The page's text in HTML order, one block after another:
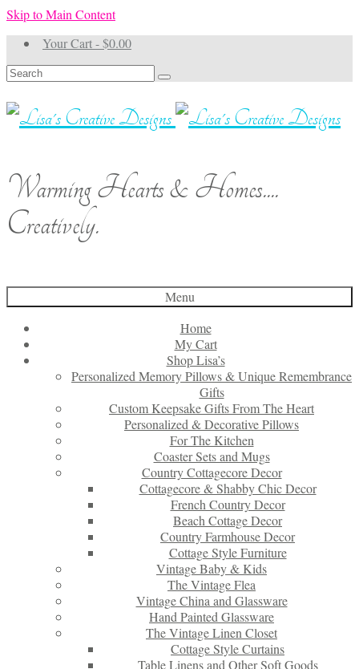
Skip to Main Content
Your Cart-$0.00
Search
for:
Warming Hearts & Homes....
Creatively.
Menu
Home
My Cart
Shop Lisa’s
Personalized Memory Pillows & Unique Remembrance
Gifts
Custom Keepsake Gifts From The Heart
Personalized & Decorative Pillows
For The Kitchen
Coaster Sets and Mugs
Country Cottagecore Decor
Cottagecore & Shabby Chic Decor
French Country Decor
Beach Cottage Decor
Country Farmhouse Decor
Cottage Style Furniture
Vintage Baby & Kids
The Vintage Flea
Vintage China and Glassware
Hand Painted Glassware
The Vintage Linen Closet
Cottage Style Curtains
Table Linens and Other Soft Goods